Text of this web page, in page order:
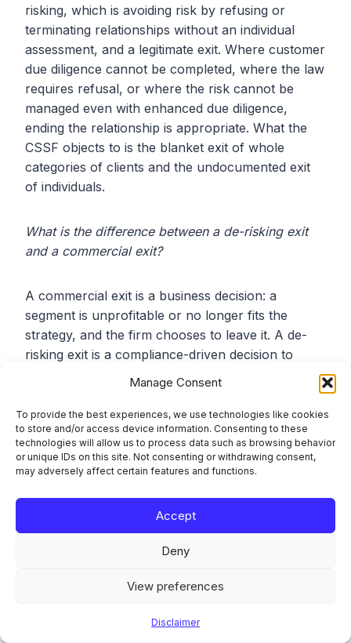
Manage Consent
To provide the best experiences, we use technologies like cookies
to store and/or access device information. Consenting to these
technologies will allow us to process data such as browsing behavior
or unique IDs on this site. Not consenting or withdrawing consent,
may adversely affect certain features and functions.
Accept
Deny
View preferences
Disclaimer
risking, which is avoiding risk by refusing or
terminating relationships without an individual
assessment, and a legitimate exit. Where customer
due diligence cannot be completed, where the law
requires refusal, or where the risk cannot be
managed even with enhanced due diligence,
ending the relationship is appropriate. What the
CSSF objects to is the blanket exit of whole
categories of clients and the undocumented exit
of individuals.
What is the difference between a de-risking exit
and a commercial exit?
A commercial exit is a business decision: a
segment is unprofitable or no longer fits the
strategy, and the firm chooses to leave it. A de-
risking exit is a compliance-driven decision to
avoid ML/FT risk rather than manage it. The CSSF
accepts commercial exits but expects them to be
genuinely commercial and consistently applied.
The problem case is a compliance exit presented
as a commercial one, or a commercial decision
blocked because a file carries an AML flag.
Which Luxembourg rules govern the risk-based
approach behind this?
The Law of 12 November 2004 on the fight
as amended, together with CSSF Regulation No